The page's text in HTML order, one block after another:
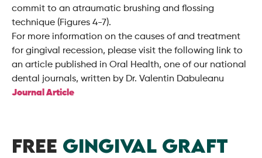
commit to an atraumatic brushing and flossing
technique (Figures 4-7).
For more information on the causes of and treatment
for gingival recession, please visit the following link to
an article published in Oral Health, one of our national
dental journals, written by Dr. Valentin Dabuleanu
Journal Article
FREE GINGIVAL GRAFT